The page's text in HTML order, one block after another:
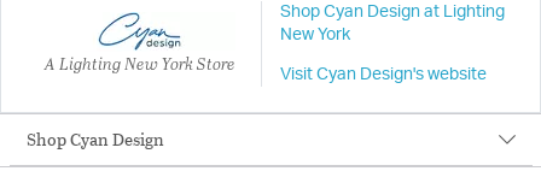
A Lighting New York Store
Shop Cyan Design at Lighting
New York
Visit Cyan Design's website
Shop Cyan Design